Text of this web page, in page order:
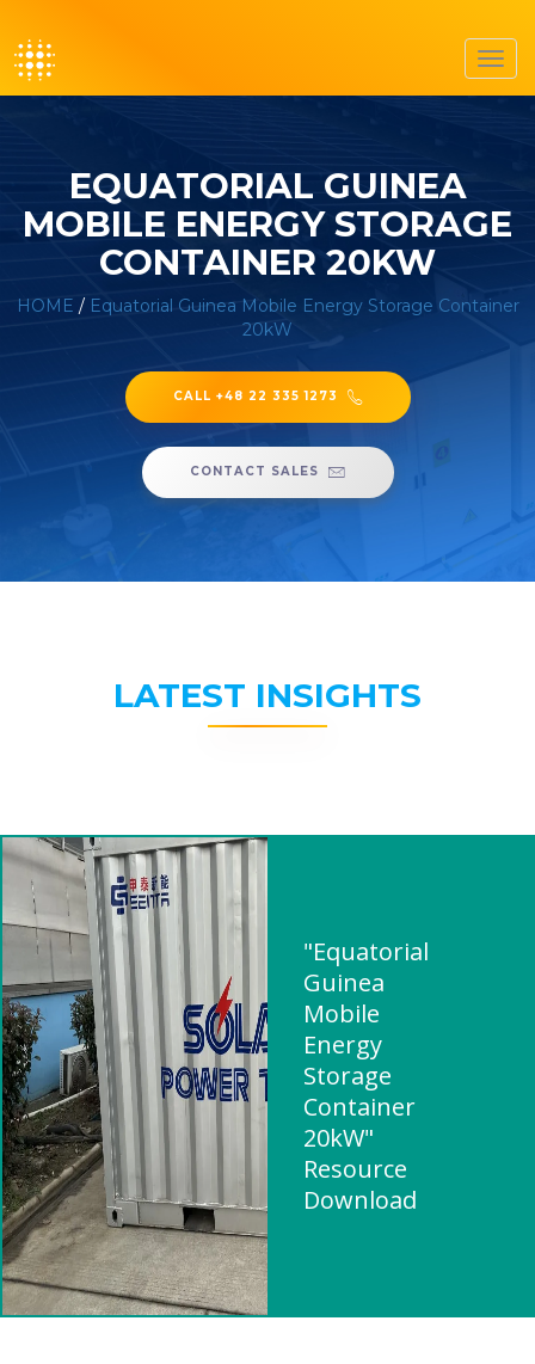
EQUATORIAL GUINEA
MOBILE ENERGY STORAGE
CONTAINER 20KW
HOME / Equatorial Guinea Mobile Energy Storage Container
20kW
CALL +48 22 335 1273
CONTACT SALES
LATEST INSIGHTS
"Equatorial
Guinea
Mobile
Energy
Storage
Container
20kW"
Resource
Download